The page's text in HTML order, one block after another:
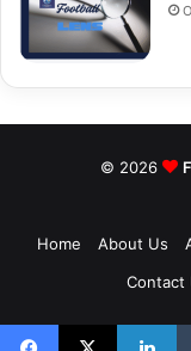
© 2026
Home About Us
Contact